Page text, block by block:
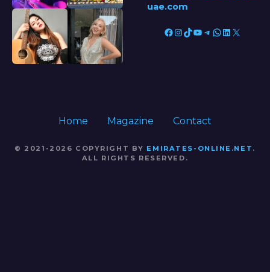
uae.com
Facebook InstagramTikTok YouTube Telegram WhatsApp LinkedIn X
Home Magazine Contact
© 2021-2026 COPYRIGHT BY EMIRATES-ONLINE.NET .
ALL RIGHTS RESERVED.